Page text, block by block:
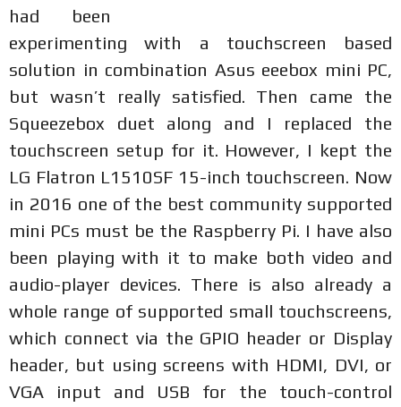
had been
experimenting with a touchscreen based
solution in combination Asus eeebox mini PC,
but wasn’t really satisfied. Then came the
Squeezebox duet along and I replaced the
touchscreen setup for it. However, I kept the
LG Flatron L1510SF 15-inch touchscreen. Now
in 2016 one of the best community supported
mini PCs must be the Raspberry Pi. I have also
been playing with it to make both video and
audio-player devices. There is also already a
whole range of supported small touchscreens,
which connect via the GPIO header or Display
header, but using screens with HDMI, DVI, or
VGA input and USB for the touch-control